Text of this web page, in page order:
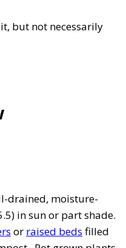
but not necessarily
drained, moisture-
in sun or part shade.
or raised beds filled